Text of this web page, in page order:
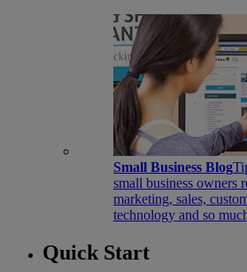
Small Business Blog
small business owners
marketing, sales,
technology and so
Quick Start